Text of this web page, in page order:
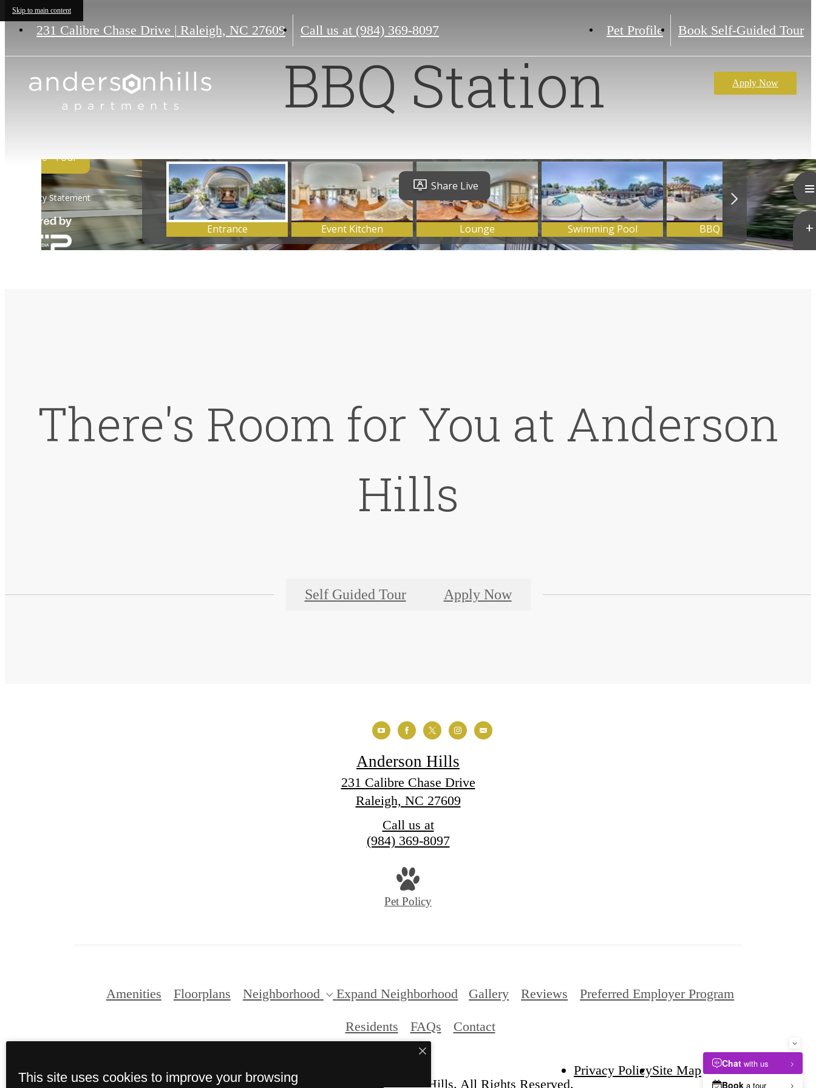
Skip to main content
231 Calibre Chase Drive | Raleigh, NC 27609 Call us at (984) 369-8097 Pet Profile Book Self-Guided Tour
Apply Now
BBQ Station
There's Room for You at Anderson
Hills
Self Guided Tour Apply Now
Anderson Hills
231 Calibre Chase Drive
Raleigh, NC 27609
Call us at
(984) 369-8097
Pet Policy
Amenities Floorplans Neighborhood Expand Neighborhood Gallery Reviews Preferred Employer Program
Residents FAQs Contact
© Copyright 2026 Anderson Hills. All Rights Reserved.
Privacy PolicySite Map
This site uses cookies to improve your browsing